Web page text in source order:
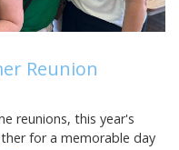
Reunion
reunions, this year's
for a memorable day